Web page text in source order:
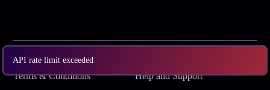
API rate limit exceeded
Subscribe
Terms & Conditions
Help and Support